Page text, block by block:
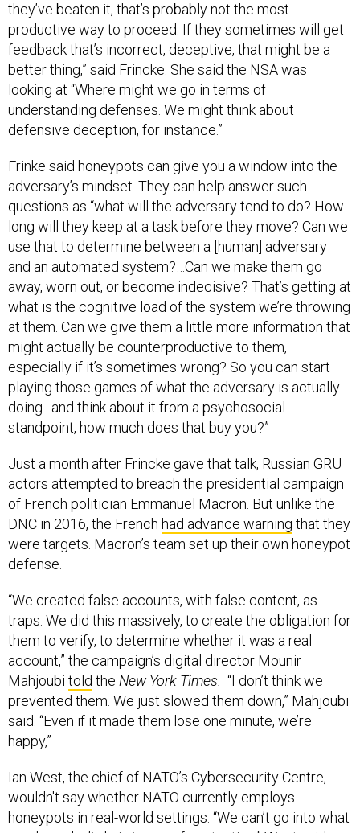
they’ve beaten it, that’s probably not the most
productive way to proceed. If they sometimes will get
feedback that’s incorrect, deceptive, that might be a
better thing,” said Frincke. She said the NSA was
looking at “Where might we go in terms of
understanding defenses. We might think about
defensive deception, for instance.”
Frinke said honeypots can give you a window into the
adversary’s mindset. They can help answer such
questions as “what will the adversary tend to do? How
long will they keep at a task before they move? Can we
use that to determine between a [human] adversary
and an automated system?…Can we make them go
away, worn out, or become indecisive? That’s getting at
what is the cognitive load of the system we’re throwing
at them. Can we give them a little more information that
might actually be counterproductive to them,
especially if it’s sometimes wrong? So you can start
playing those games of what the adversary is actually
doing…and think about it from a psychosocial
standpoint, how much does that buy you?”
Just a month after Frincke gave that talk, Russian GRU
actors attempted to breach the presidential campaign
of French politician Emmanuel Macron. But unlike the
DNC in 2016, the French had advance warning that they
were targets. Macron’s team set up their own honeypot
defense.
“We created false accounts, with false content, as
traps. We did this massively, to create the obligation for
them to verify, to determine whether it was a real
account,” the campaign’s digital director Mounir
Mahjoubi told the New York Times.
“I don’t think we
prevented them. We just slowed them down,” Mahjoubi
said. “Even if it made them lose one minute, we’re
happy,”
Ian West, the chief of NATO’s Cybersecurity Centre,
wouldn't say whether NATO currently employs
honeypots in real-world settings. “We can’t go into what